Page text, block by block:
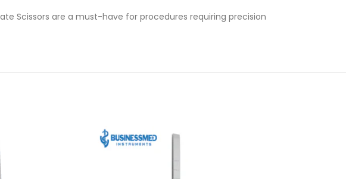
Scissors are a must-have for procedures requiring precision